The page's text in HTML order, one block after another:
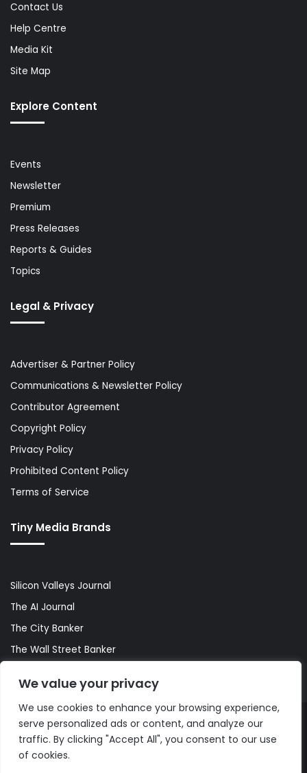
We value your privacy
We use cookies to enhance your browsing experience,
serve personalized ads or content, and analyze our
traffic. By clicking "Accept All", you consent to our use
of cookies.
Contact Us
Help Centre
Media Kit
Site Map
Explore Content
Events
Newsletter
Premium
Press Releases
Reports & Guides
Topics
Legal & Privacy
Advertiser & Partner Policy
Communications & Newsletter Policy
Contributor Agreement
Copyright Policy
Privacy Policy
Prohibited Content Policy
Terms of Service
Tiny Media Brands
Silicon Valleys Journal
The AI Journal
The City Banker
The Wall Street Banker
© Copyright 2026, All Rights Reserved |The AI Journal